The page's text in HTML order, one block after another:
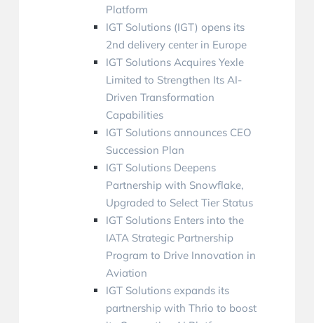
Platform
IGT Solutions (IGT) opens its
2nd delivery center in Europe
IGT Solutions Acquires Yexle
Limited to Strengthen Its AI-
Driven Transformation
Capabilities
IGT Solutions announces CEO
Succession Plan
IGT Solutions Deepens
Partnership with Snowflake,
Upgraded to Select Tier Status
IGT Solutions Enters into the
IATA Strategic Partnership
Program to Drive Innovation in
Aviation
IGT Solutions expands its
partnership with Thrio to boost